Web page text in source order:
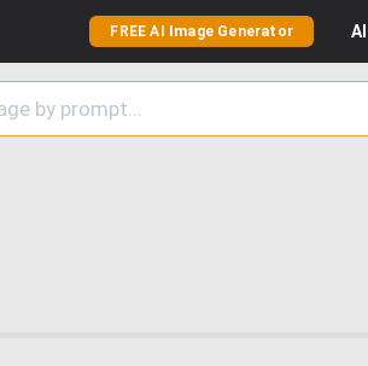
FREE AI Image Generator AI